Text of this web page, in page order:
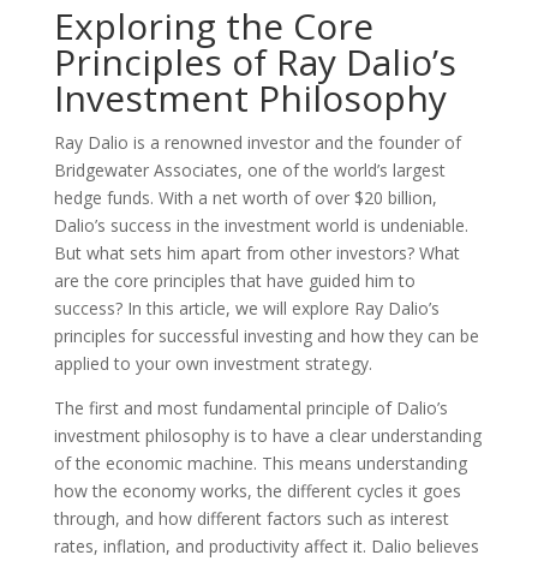
Exploring the Core
Principles of Ray Dalio’s
Investment Philosophy
Ray Dalio is a renowned investor and the founder of
Bridgewater Associates, one of the world’s largest
hedge funds. With a net worth of over $20 billion,
Dalio’s success in the investment world is undeniable.
But what sets him apart from other investors? What
are the core principles that have guided him to
success? In this article, we will explore Ray Dalio’s
principles for successful investing and how they can be
applied to your own investment strategy.
The first and most fundamental principle of Dalio’s
investment philosophy is to have a clear understanding
of the economic machine. This means understanding
how the economy works, the different cycles it goes
through, and how different factors such as interest
rates, inflation, and productivity affect it. Dalio believes